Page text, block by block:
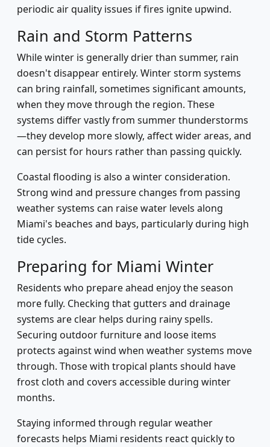
periodic air quality issues if fires ignite upwind.
Rain and Storm Patterns
While winter is generally drier than summer, rain
doesn't disappear entirely. Winter storm systems
can bring rainfall, sometimes significant amounts,
when they move through the region. These
systems differ vastly from summer thunderstorms
—they develop more slowly, affect wider areas, and
can persist for hours rather than passing quickly.
Coastal flooding is also a winter consideration.
Strong wind and pressure changes from passing
weather systems can raise water levels along
Miami's beaches and bays, particularly during high
tide cycles.
Preparing for Miami Winter
Residents who prepare ahead enjoy the season
more fully. Checking that gutters and drainage
systems are clear helps during rainy spells.
Securing outdoor furniture and loose items
protects against wind when weather systems move
through. Those with tropical plants should have
frost cloth and covers accessible during winter
months.
Staying informed through regular weather
forecasts helps Miami residents react quickly to